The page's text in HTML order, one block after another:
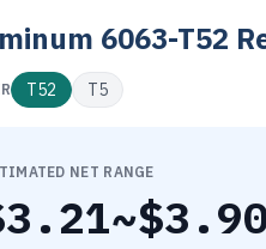
6063-T52
T52 T5
NET RANGE
3.21~$